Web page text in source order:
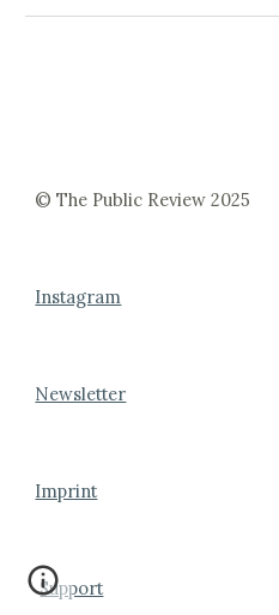
© The Public Review 2025
Instagram
Newsletter
Imprint
Support